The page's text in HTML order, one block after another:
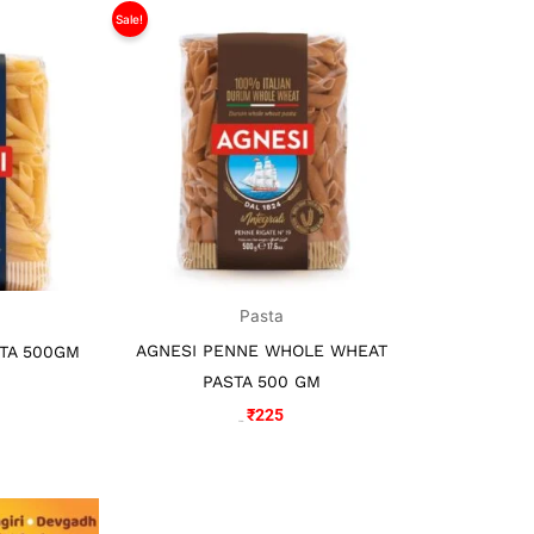
500GM
Sale!
Pasta
AGNESI PENNE WHOLE WHEAT
PASTA 500 GM
price
₹325.
₹225
price
₹225.